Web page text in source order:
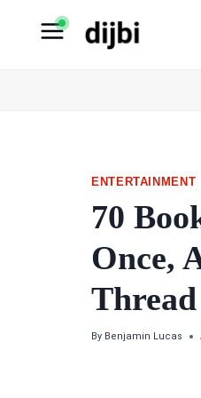
ENTERTAINMENT
70
Once,
Thread
By Benjamin Lucas